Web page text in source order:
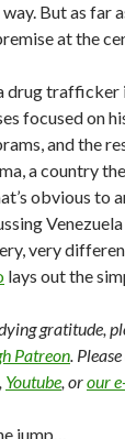
But as far
at the
trafficker
focused on
and the
a country
obvious to
very
lays out the
gratitude,
Patreon.
, Youtube, orour
jump…